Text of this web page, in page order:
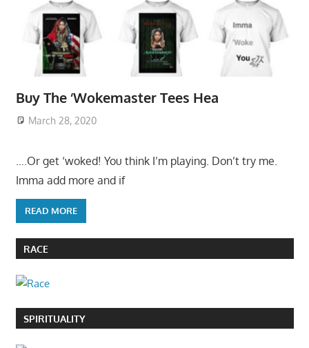
Buy The ‘Wokemaster Tees Hea
March 28, 2020
….Or get ‘woked! You think I’m playing. Don’t try me.
Imma add more and if
READ MORE
RACE
SPIRITUALITY